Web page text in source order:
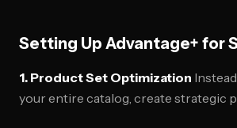
Setting Up Advantage+ for
1. Product Set Optimization
your entire catalog, create strategic